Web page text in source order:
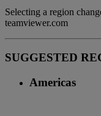
Selecting a region
teamviewer.com
SUGGESTED
Americas